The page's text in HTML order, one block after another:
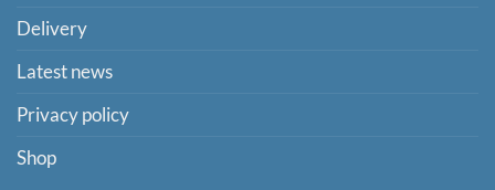
Delivery
Latest news
Privacy policy
Shop